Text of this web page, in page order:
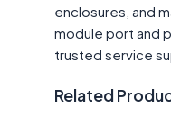
enclosures, and
module port and
trusted service
Related